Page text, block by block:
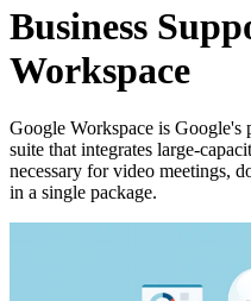
Business
Workspace
Google Workspace is
suite that integrates large-
necessary for video meetings,
in a single package.